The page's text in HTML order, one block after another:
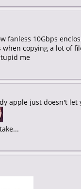
fanless 10Gbps
copying a lot of
me
apple just doesn't let